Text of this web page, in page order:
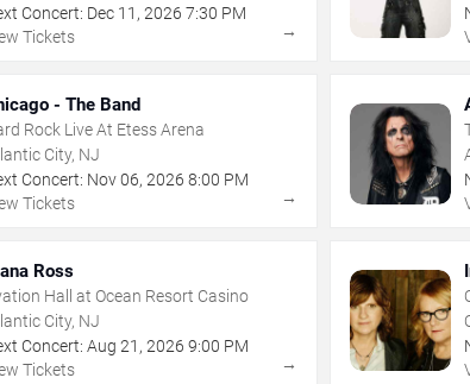
Concert: Dec 11 ,2026 7:30 PM
Tickets
→
- The Band
Rock Live At Etess Arena
City, NJ
Concert: Nov 06,2026 8:00 PM
Tickets
→
Ross
Hall at Ocean Resort Casino
City, NJ
Concert: Aug 21 ,2026 9:00 PM
Tickets
→